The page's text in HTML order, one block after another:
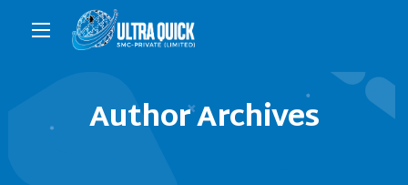
Author Archives